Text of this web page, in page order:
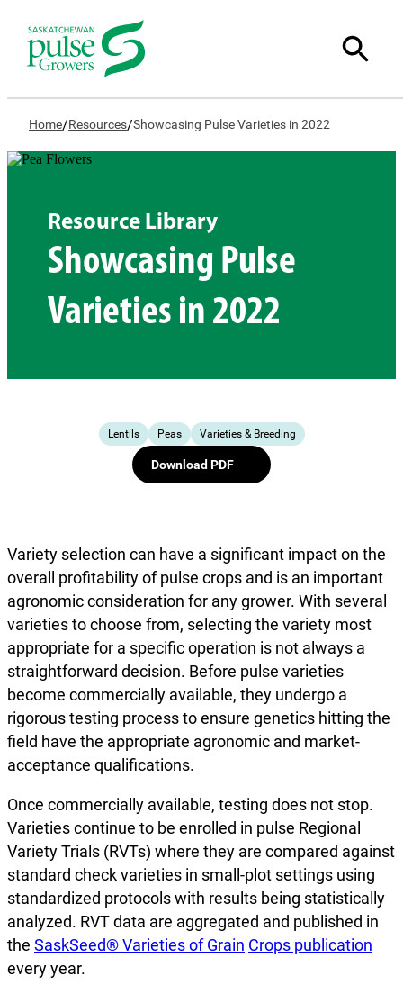
Home/Resources/Showcasing Pulse Varieties in 2022
Resource Library
Showcasing Pulse
Varieties in 2022
Lentils Peas Varieties & Breeding
Download PDF
Variety selection can have a significant impact on the
overall profitability of pulse crops and is an important
agronomic consideration for any grower. With several
varieties to choose from, selecting the variety most
appropriate for a specific operation is not always a
straightforward decision. Before pulse varieties
become commercially available, they undergo a
rigorous testing process to ensure genetics hitting the
field have the appropriate agronomic and market-
acceptance qualifications.
Once commercially available, testing does not stop.
Varieties continue to be enrolled in pulse Regional
Variety Trials (RVTs) where they are compared against
standard check varieties in small-plot settings using
standardized protocols with results being statistically
analyzed. RVT data are aggregated and published in
the SaskSeed® Varieties of Grain Crops publication
every year.